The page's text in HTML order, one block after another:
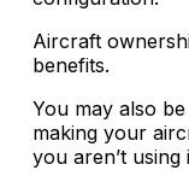
Aircraft
benefits.
You may also
making your
you aren’t using